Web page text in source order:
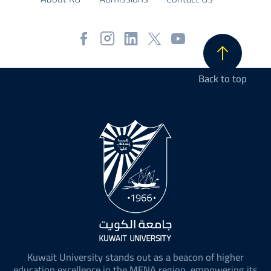
Back to top
Kuwait University stands out as a beacon of higher